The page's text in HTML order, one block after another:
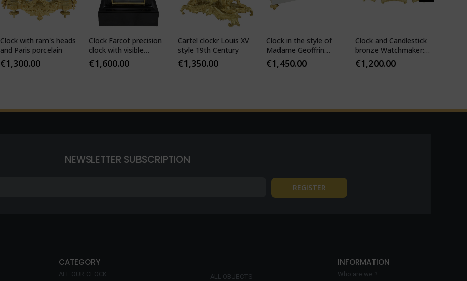
Clock with ram's heads
and Paris porcelain
€1,300.00
Clock Farcot precision
clock with visible
Brocot escapement
€1,600.00
Cartel clockr Louis XV
style 19th Century
€1,350.00
Clock in the style of
Madame Geoffrin
Watchmaker :
Desfontaines 1850
€1,450.00
Clock and Candlestick
bronze Watchmaker:
Mougin
€1,200.00
NEWSLETTER SUBSCRIPTION
CATEGORY
ALL OUR CLOCK
ALL OBJECTS
INFORMATION
Who are we ?